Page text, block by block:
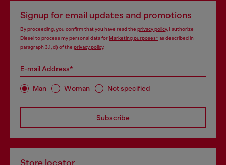
Signup for email updates and promotions
By proceeding, you confirm that you have read the privacy policy, I authorize
Diesel to process my personal data forMarketing purposes*as described in
paragraph 3.1, d) of the privacy policy.
E-mail Address*
Man Woman Not specified
Subscribe
Store locator